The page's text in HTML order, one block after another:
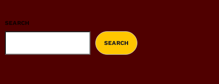
SEARCH
SEARCH